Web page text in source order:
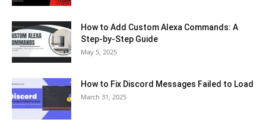
How to Add Custom Alexa Commands: A
Step-by-Step Guide
May 5, 2025
How to Fix Discord Messages Failed to Load
March 31, 2025